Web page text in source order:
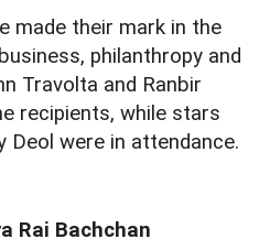
made their mark in the
philanthropy and
Travolta and Ranbir
recipients, while stars
Deol were in attendance.
Rai Bachchan